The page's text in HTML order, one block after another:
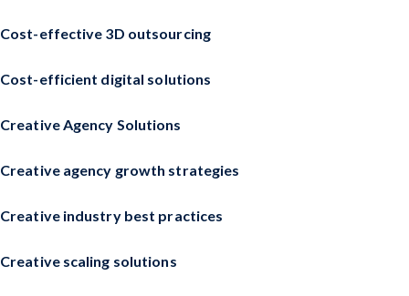
Cost-effective 3D outsourcing
Cost-efficient digital solutions
Creative Agency Solutions
Creative agency growth strategies
Creative industry best practices
Creative scaling solutions